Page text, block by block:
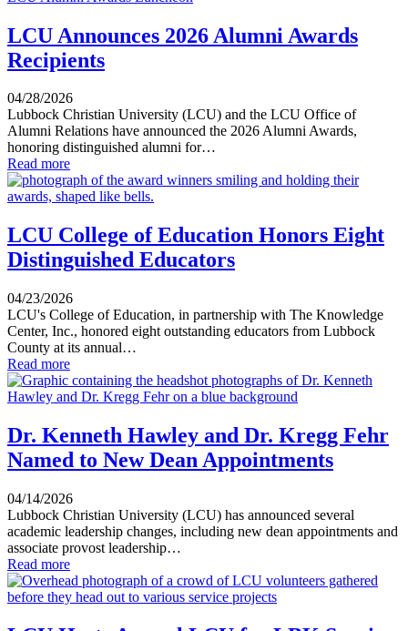
LCU Announces 2026 Alumni Awards
Recipients
04/28/2026
Lubbock Christian University (LCU) and the LCU Office of
Alumni Relations have announced the 2026 Alumni Awards,
honoring distinguished alumni for…
Read more
LCU College of Education Honors Eight
Distinguished Educators
04/23/2026
LCU's College of Education, in partnership with The Knowledge
Center, Inc., honored eight outstanding educators from Lubbock
County at its annual…
Read more
Dr. Kenneth Hawley and Dr. Kregg Fehr
Named to New Dean Appointments
04/14/2026
Lubbock Christian University (LCU) has announced several
academic leadership changes, including new dean appointments and
associate provost leadership…
Read more